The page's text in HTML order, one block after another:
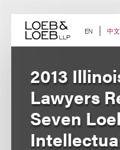
content EN 中文
2013
Lawyers
Seven